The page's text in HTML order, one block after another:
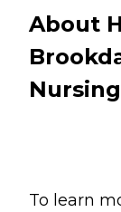
About
To learn